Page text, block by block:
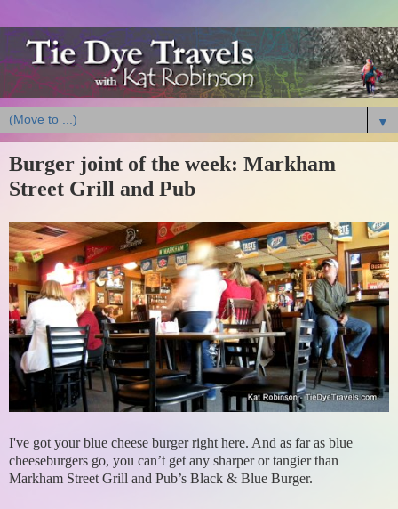
▼
Burger joint of the week: Markham
Street Grill and Pub
I've got your blue cheese burger right here. And as far as blue
cheeseburgers go, you can’t get any sharper or tangier than
Markham Street Grill and Pub’s Black & Blue Burger.